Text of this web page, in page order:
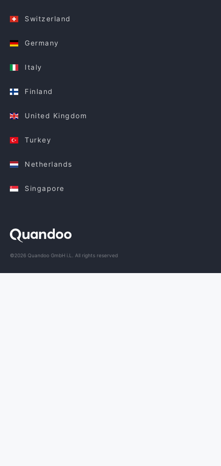
Switzerland
Germany
Italy
Finland
United Kingdom
Turkey
Netherlands
Singapore
©2026 Quandoo GmbH i.L. All rights reserved